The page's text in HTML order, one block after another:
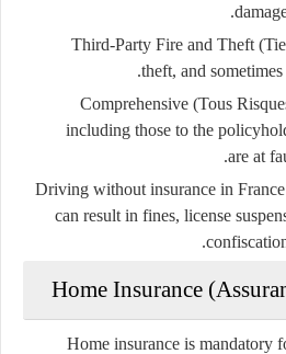
Third-Party Fire and Theft
theft, and sometimes
Comprehensive (Tous
including those to the
are at
Driving without insurance in
can result in fines, license
Home insurance is mandatory